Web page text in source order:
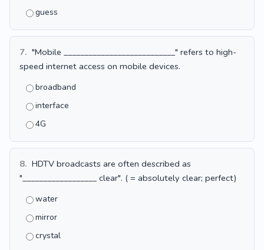
guess
7. "Mobile ___________________________" refers to high-
speed internet access on mobile devices.
broadband
interface
4G
8. HDTV broadcasts are often described as
"__________________ clear". ( = absolutely clear; perfect)
water
mirror
crystal